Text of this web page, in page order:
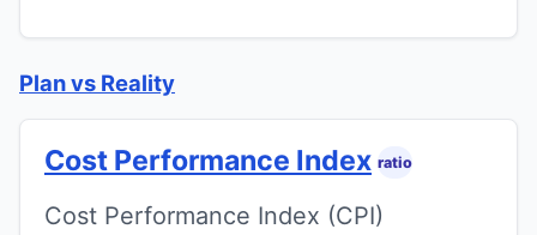
Plan vs Reality
Cost Performance Index ratio
Cost Performance Index (CPI)